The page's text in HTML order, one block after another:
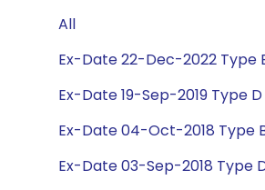
All
Ex-Date 22-Dec-2022 Type
Ex-Date 19-Sep-2019 Type
Ex-Date 04-Oct-2018 Type
Ex-Date 03-Sep-2018 Type